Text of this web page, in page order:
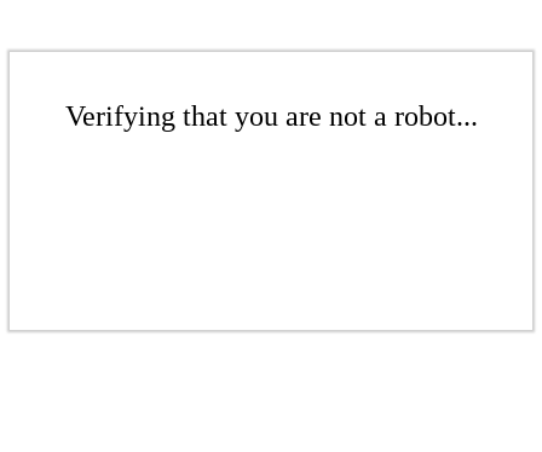
Verifying that you are not a robot...